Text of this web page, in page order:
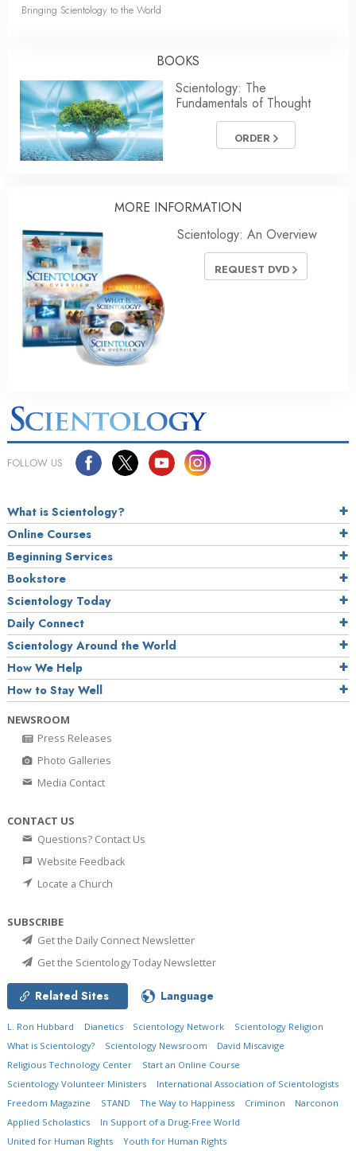
Bringing Scientology to the World
BOOKS
Scientology: The
Fundamentals of Thought
ORDER
MORE INFORMATION
Scientology: An Overview
REQUEST DVD
FOLLOW US
What is Scientology?
Online Courses
Beginning Services
Bookstore
Scientology Today
Daily Connect
Scientology Around the World
How We Help
How to Stay Well
NEWSROOM
Press Releases
Photo Galleries
Media Contact
CONTACT US
Questions? Contact Us
Website Feedback
Locate a Church
SUBSCRIBE
Get the Daily Connect Newsletter
Get the Scientology Today Newsletter
Related Sites Language
L. Ron Hubbard Dianetics Scientology Network
Scientology Religion
What is Scientology?
Scientology Newsroom
David Miscavige
Religious Technology Center
Start an Online Course
Scientology Volunteer Ministers
International Association of Scientologists
Freedom Magazine
STAND The Way to Happiness Criminon
Narconon
Applied Scholastics
In Support of a Drug-Free World
United for Human Rights
Youth for Human Rights